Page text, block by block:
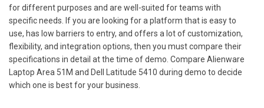
for different purposes and are well-suited for teams with
specific needs. If you are looking for a platform that is easy to
use, has low barriers to entry, and offers a lot of customization,
flexibility, and integration options, then you must compare their
specifications in detail at the time of demo. Compare Alienware
Laptop Area 51M and Dell Latitude 5410 during demo to decide
which one is best for your business.